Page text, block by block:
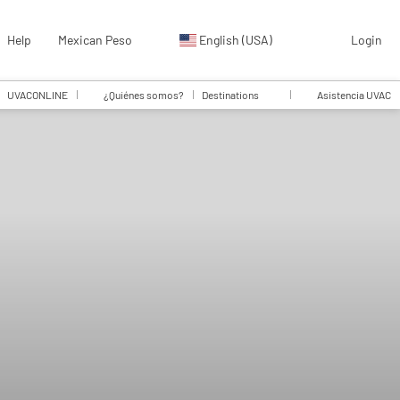
Help Mexican Peso English (USA) Login
UVACONLINE ¿Quiénes somos? Destinations Asistencia UVAC